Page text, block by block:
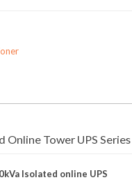
Tower UPS Series
Isolated online UPS